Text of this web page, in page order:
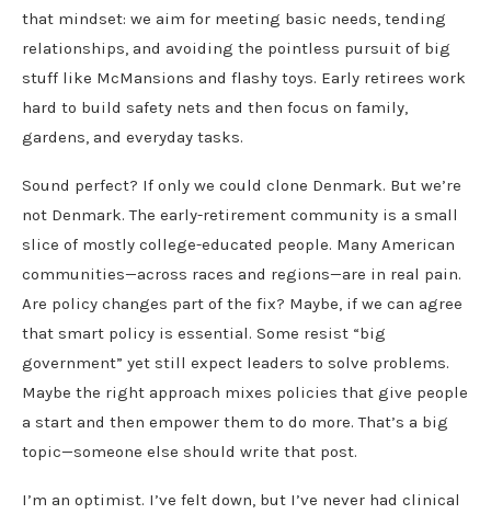
that mindset: we aim for meeting basic needs, tending
relationships, and avoiding the pointless pursuit of big
stuff like McMansions and flashy toys. Early retirees work
hard to build safety nets and then focus on family,
gardens, and everyday tasks.
Sound perfect? If only we could clone Denmark. But we’re
not Denmark. The early-retirement community is a small
slice of mostly college-educated people. Many American
communities—across races and regions—are in real pain.
Are policy changes part of the fix? Maybe, if we can agree
that smart policy is essential. Some resist “big
government” yet still expect leaders to solve problems.
Maybe the right approach mixes policies that give people
a start and then empower them to do more. That’s a big
topic—someone else should write that post.
I’m an optimist. I’ve felt down, but I’ve never had clinical